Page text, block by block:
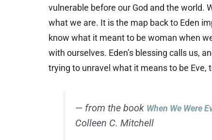
vulnerable before our God and the world.
what we are. It is the map back to Eden
know what it meant to be woman when
with ourselves. Eden’s blessing calls us,
trying to unravel what it means to be
— from the book When We Were
Colleen C. Mitchell